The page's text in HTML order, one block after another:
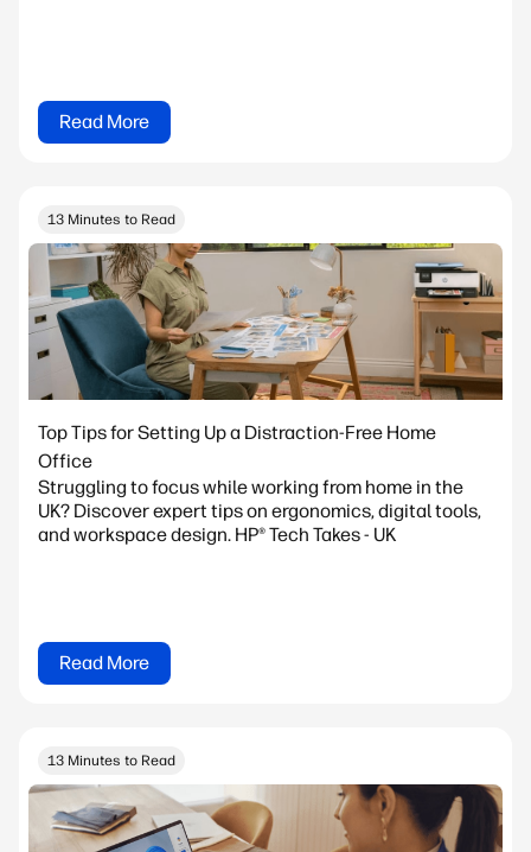
Read More
13 Minutes to Read
Top Tips for Setting Up a Distraction-Free Home
Office
Struggling to focus while working from home in the
UK? Discover expert tips on ergonomics, digital tools,
and workspace design. HP® Tech Takes - UK
Read More
13 Minutes to Read